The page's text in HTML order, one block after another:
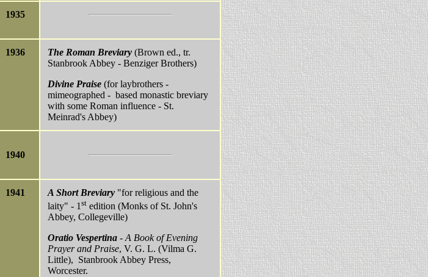
1935
1936 The Roman Breviary (Brown ed., tr.
Stanbrook Abbey - Benziger Brothers)
Divine Praise (for laybrothers -
mimeographed - based monastic breviary
with some Roman influence - St.
Meinrad's Abbey)
1940
1941 A Short Breviary "for religious and the
laity" - 1 st edition (Monks of St. John's
Abbey, Collegeville)
Oratio Vespertina - A Book of Evening
Prayer and Praise, V. G. L. (Vilma G.
Little), Stanbrook Abbey Press,
Worcester.